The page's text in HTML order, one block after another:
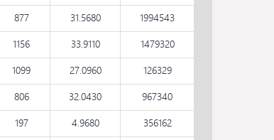
877 31.5680
1994543
1156 33.9110
1479320
1099 27.0960
126329
806 32.0430
967340
197 4.9680
356162